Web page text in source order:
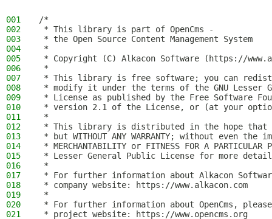
001
/*
002
* This library is part of OpenCms -
003
* the Open Source Content Management System
004
*
005
* Copyright (C) Alkacon Software (https://
006
*
007
* This library is free software; you can
008
* modify it under the terms of the GNU Lesser
009
* License as published by the Free Software
010
* version 2.1 of the License, or (at your
011
*
012
* This library is distributed in the hope
013
* but WITHOUT ANY WARRANTY; without even
014
* MERCHANTABILITY or FITNESS FOR A PARTICULAR
015
* Lesser General Public License for more
016
*
017
* For further information about Alkacon
018
* company website: https://www.alkacon.com
019
*
020
* For further information about OpenCms,
021
* project website: https://www.opencms.org